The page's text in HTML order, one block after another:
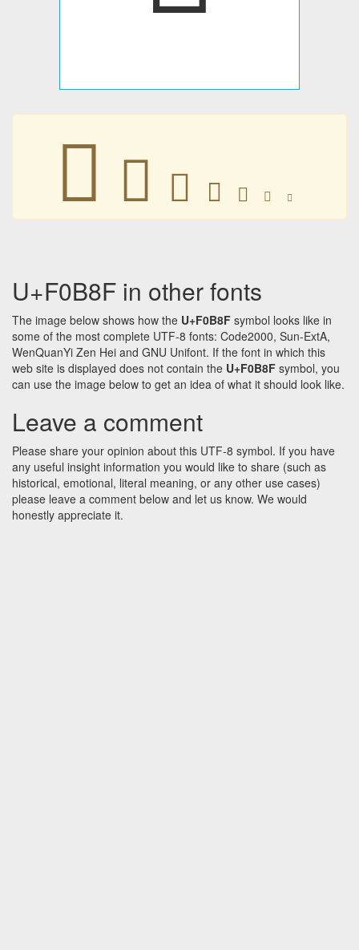
󰮏 󰮏 󰮏 󰮏 󰮏 󰮏 󰮏
U+F0B8F in other fonts
The image below shows how the U+F0B8F symbol looks like in
some of the most complete UTF-8 fonts: Code2000, Sun-ExtA,
WenQuanYi Zen Hei and GNU Unifont. If the font in which this
web site is displayed does not contain the U+F0B8F symbol, you
can use the image below to get an idea of what it should look like.
Leave a comment
Please share your opinion about this UTF-8 symbol. If you have
any useful insight information you would like to share (such as
historical, emotional, literal meaning, or any other use cases)
please leave a comment below and let us know. We would
honestly appreciate it.